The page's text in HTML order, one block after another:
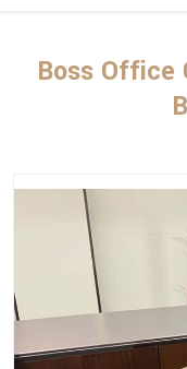
Boss Office